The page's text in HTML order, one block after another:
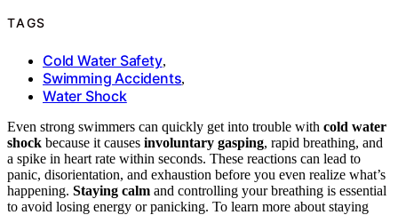
TAGS
Cold Water Safety,
Swimming Accidents,
Water Shock
Even strong swimmers can quickly get into trouble with cold water
shock because it causes involuntary gasping, rapid breathing, and
a spike in heart rate within seconds. These reactions can lead to
panic, disorientation, and exhaustion before you even realize what’s
happening. Staying calm and controlling your breathing is essential
to avoid losing energy or panicking. To learn more about staying